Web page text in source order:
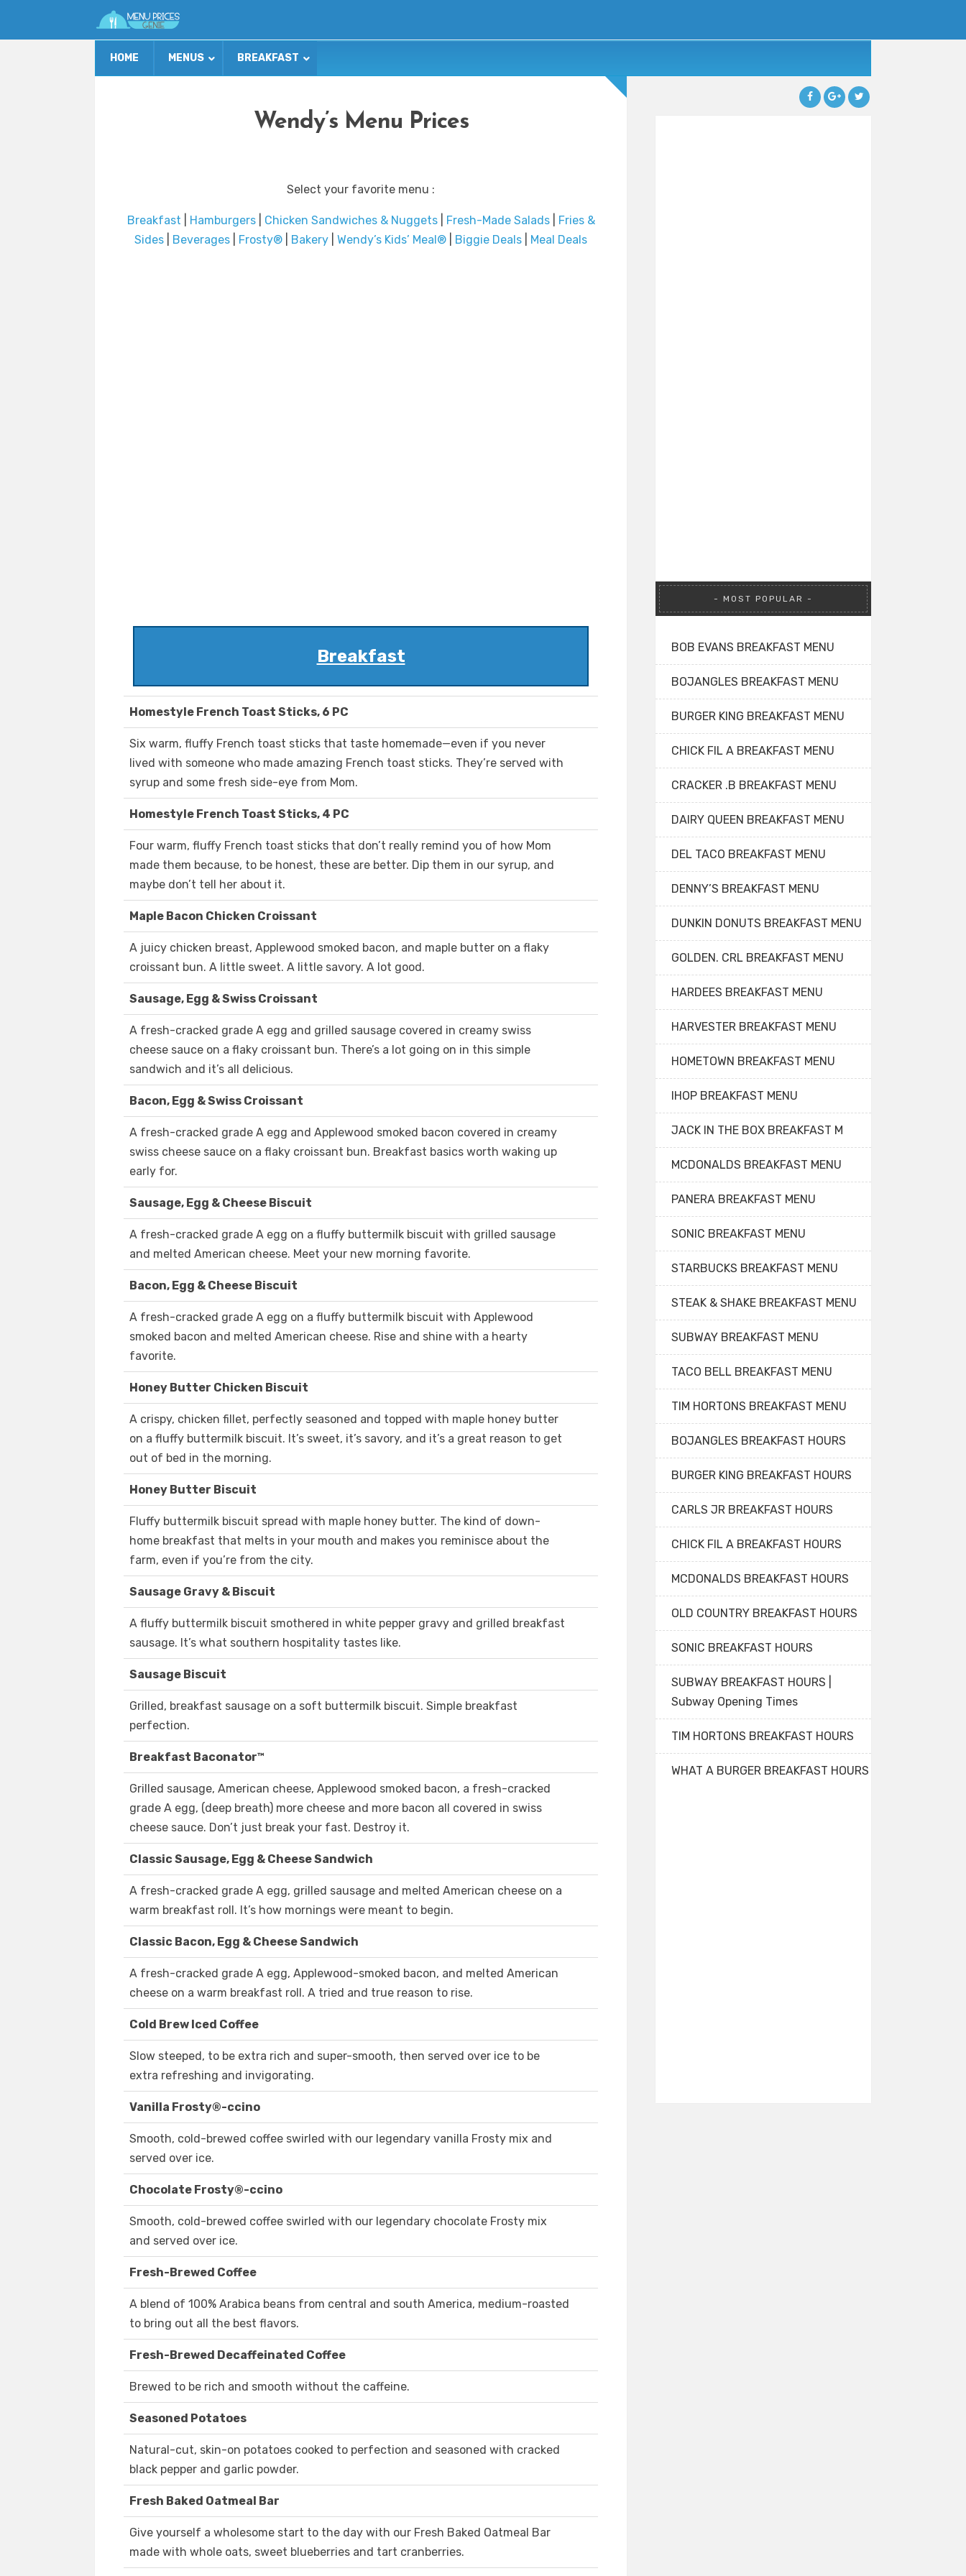
HOME MENUS BREAKFAST
Wendy’s Menu Prices
Select your favorite menu :
Breakfast Hamburgers| Chicken Sandwiches & Nuggets| Fresh-Made Salads|
Fries &
Sides
Beverages Frosty® Bakery Wendy’s Kids’ Meal® Biggie Deals Meal Deals
Breakfast
Homestyle French Toast Sticks, 6 PC
Six warm, fluffy French toast sticks that taste homemade—even if you never
lived with someone who made amazing French toast sticks. They’re served with
syrup and some fresh side-eye from Mom.
Homestyle French Toast Sticks, 4 PC
Four warm, fluffy French toast sticks that don’t really remind you of how Mom
made them because, to be honest, these are better. Dip them in our syrup, and
maybe don’t tell her about it.
Maple Bacon Chicken Croissant
A juicy chicken breast, Applewood smoked bacon, and maple butter on a flaky
croissant bun. A little sweet. A little savory. A lot good.
Sausage, Egg & Swiss Croissant
A fresh-cracked grade A egg and grilled sausage covered in creamy swiss
cheese sauce on a flaky croissant bun. There’s a lot going on in this simple
sandwich and it’s all delicious.
Bacon, Egg & Swiss Croissant
A fresh-cracked grade A egg and Applewood smoked bacon covered in creamy
swiss cheese sauce on a flaky croissant bun. Breakfast basics worth waking up
early for.
Sausage, Egg & Cheese Biscuit
A fresh-cracked grade A egg on a fluffy buttermilk biscuit with grilled sausage
and melted American cheese. Meet your new morning favorite.
Bacon, Egg & Cheese Biscuit
A fresh-cracked grade A egg on a fluffy buttermilk biscuit with Applewood
smoked bacon and melted American cheese. Rise and shine with a hearty
favorite.
Honey Butter Chicken Biscuit
A crispy, chicken fillet, perfectly seasoned and topped with maple honey butter
on a fluffy buttermilk biscuit. It’s sweet, it’s savory, and it’s a great reason to get
out of bed in the morning.
Honey Butter Biscuit
Fluffy buttermilk biscuit spread with maple honey butter. The kind of down-
home breakfast that melts in your mouth and makes you reminisce about the
farm, even if you’re from the city.
Sausage Gravy & Biscuit
A fluffy buttermilk biscuit smothered in white pepper gravy and grilled breakfast
sausage. It’s what southern hospitality tastes like.
Sausage Biscuit
Grilled, breakfast sausage on a soft buttermilk biscuit. Simple breakfast
perfection.
Breakfast Baconator™
Grilled sausage, American cheese, Applewood smoked bacon, a fresh-cracked
grade A egg, (deep breath) more cheese and more bacon all covered in swiss
cheese sauce. Don’t just break your fast. Destroy it.
Classic Sausage, Egg & Cheese Sandwich
A fresh-cracked grade A egg, grilled sausage and melted American cheese on a
warm breakfast roll. It’s how mornings were meant to begin.
Classic Bacon, Egg & Cheese Sandwich
A fresh-cracked grade A egg, Applewood-smoked bacon, and melted American
cheese on a warm breakfast roll. A tried and true reason to rise.
Cold Brew Iced Coffee
Slow steeped, to be extra rich and super-smooth, then served over ice to be
extra refreshing and invigorating.
Vanilla Frosty®-ccino
Smooth, cold-brewed coffee swirled with our legendary vanilla Frosty mix and
served over ice.
Chocolate Frosty®-ccino
Smooth, cold-brewed coffee swirled with our legendary chocolate Frosty mix
and served over ice.
Fresh-Brewed Coffee
A blend of 100% Arabica beans from central and south America, medium-roasted
to bring out all the best flavors.
Fresh-Brewed Decaffeinated Coffee
Brewed to be rich and smooth without the caffeine.
Seasoned Potatoes
Natural-cut, skin-on potatoes cooked to perfection and seasoned with cracked
black pepper and garlic powder.
Fresh Baked Oatmeal Bar
Give yourself a wholesome start to the day with our Fresh Baked Oatmeal Bar
made with whole oats, sweet blueberries and tart cranberries.
MOST POPULAR
BOB EVANS BREAKFAST MENU
BOJANGLES BREAKFAST MENU
BURGER KING BREAKFAST MENU
CHICK FIL A BREAKFAST MENU
CRACKER .B BREAKFAST MENU
DAIRY QUEEN BREAKFAST MENU
DEL TACO BREAKFAST MENU
DENNY’S BREAKFAST MENU
DUNKIN DONUTS BREAKFAST MENU
GOLDEN. CRL BREAKFAST MENU
HARDEES BREAKFAST MENU
HARVESTER BREAKFAST MENU
HOMETOWN BREAKFAST MENU
IHOP BREAKFAST MENU
JACK IN THE BOX BREAKFAST M
MCDONALDS BREAKFAST MENU
PANERA BREAKFAST MENU
SONIC BREAKFAST MENU
STARBUCKS BREAKFAST MENU
STEAK & SHAKE BREAKFAST MENU
SUBWAY BREAKFAST MENU
TACO BELL BREAKFAST MENU
TIM HORTONS BREAKFAST MENU
BOJANGLES BREAKFAST HOURS
BURGER KING BREAKFAST HOURS
CARLS JR BREAKFAST HOURS
CHICK FIL A BREAKFAST HOURS
MCDONALDS BREAKFAST HOURS
OLD COUNTRY BREAKFAST HOURS
SONIC BREAKFAST HOURS
SUBWAY BREAKFAST HOURS |
Subway Opening Times
TIM HORTONS BREAKFAST HOURS
WHAT A BURGER BREAKFAST HOURS